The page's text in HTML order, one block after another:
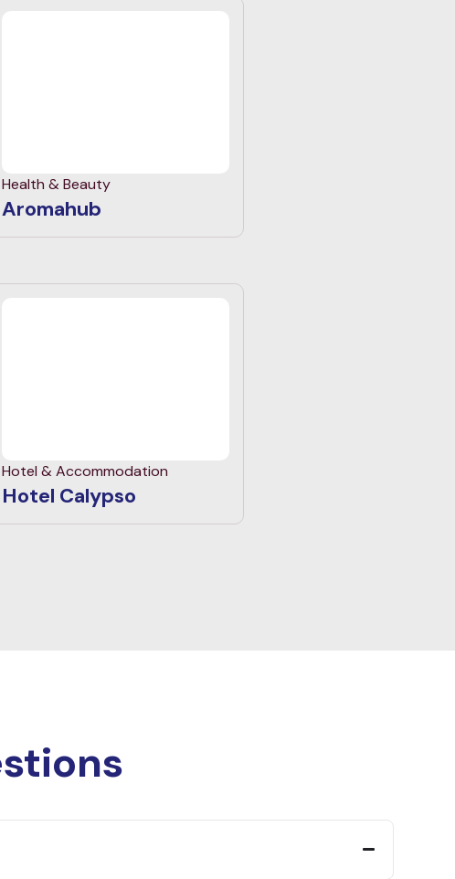
Health & Beauty
Aromahub
Hotel & Accommodation
Hotel Calypso